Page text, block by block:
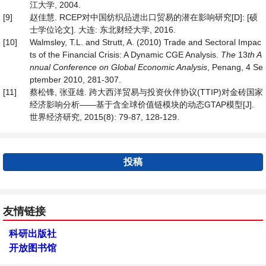
江大学, 2004.
[9]
赵佳慧. RCEP对中国纺织品进出口贸易的潜在影响研究[D]: [硕
士学位论文]. 大连: 东北财经大学, 2016.
[10]
Walmsley, T.L. and Strutt, A. (2010) Trade and Sectoral Impac
ts of the Financial Crisis: A Dynamic CGE Analysis. The 13th A
nnual Conference on Global Economic Analysis , Penang, 4 Se
ptember 2010, 281-307.
[11]
蔡松锋, 张亚雄. 跨大西洋贸易与投资伙伴协议(TTIP)对金砖国家
经济影响分析——基于含全球价值链模块的动态GTAP模型[J].
世界经济研究, 2015(8): 79-87, 128-129.
投稿
友情链接
科研出版社
开放图书馆